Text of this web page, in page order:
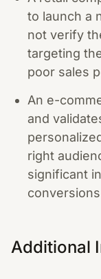
to launch a
not verify
targeting
poor sales
An e-
and
right
significant
Additional